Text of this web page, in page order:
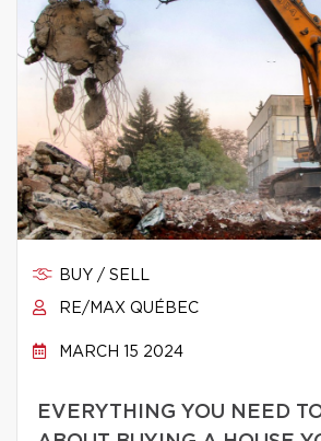
BUY / SELL
RE/MAX QUÉBEC
MARCH 15 2024
EVERYTHING YOU NEED